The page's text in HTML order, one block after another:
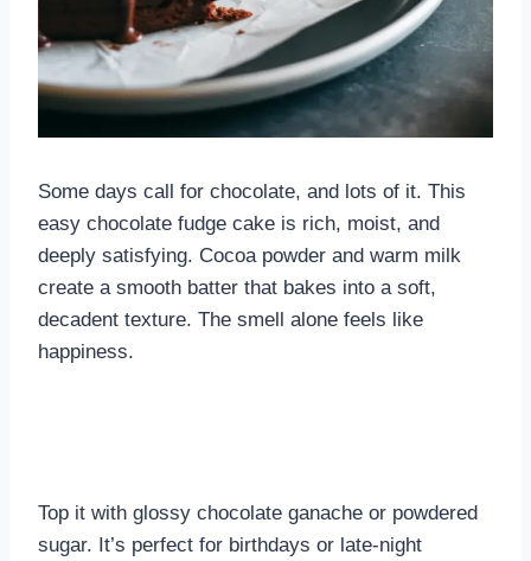
Some days call for chocolate, and lots of it. This
easy chocolate fudge cake is rich, moist, and
deeply satisfying. Cocoa powder and warm milk
create a smooth batter that bakes into a soft,
decadent texture. The smell alone feels like
happiness.
Top it with glossy chocolate ganache or powdered
sugar. It’s perfect for birthdays or late-night